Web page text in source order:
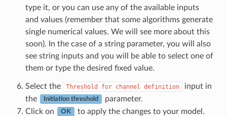
type it, or you can use any of the available inputs
and values (remember that some algorithms generate
single numerical values. We will see more about this
soon). In the case of a string parameter, you will also
see string inputs and you will be able to select one of
them or type the desired fixed value.
Select the Threshold for channel definition
input in
the
Initiation threshold
parameter.
Click on
OK
to apply the changes to your model.